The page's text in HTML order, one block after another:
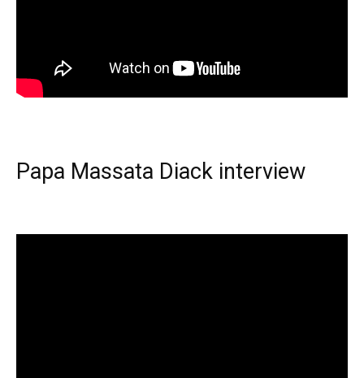
Papa Massata Diack interview